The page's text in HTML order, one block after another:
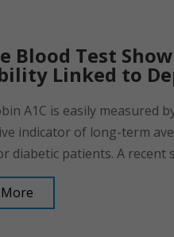
Blood Test
Linked to
A1C is easily measured
indicator of long-term
diabetic patients. A recent